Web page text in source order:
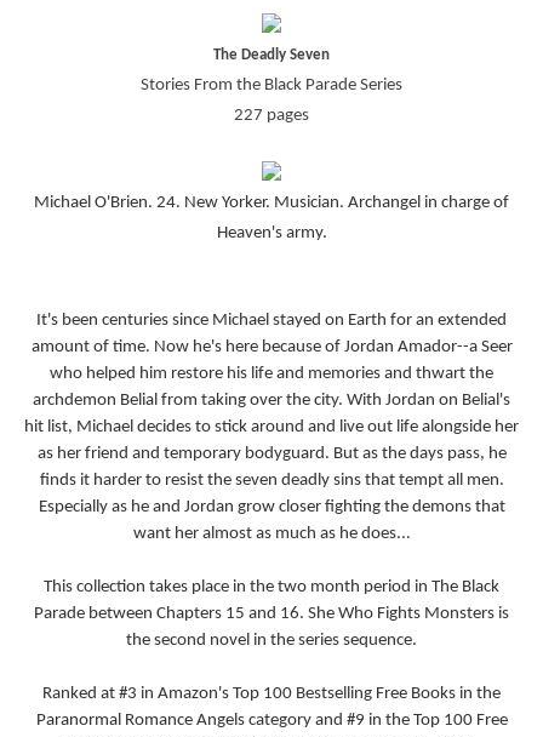
The Deadly Seven
Stories From the Black Parade Series
227 pages
Michael O'Brien. 24. New Yorker. Musician. Archangel in charge of
Heaven's army.
It's been centuries since Michael stayed on Earth for an extended
amount of time. Now he's here because of Jordan Amador--a Seer
who helped him restore his life and memories and thwart the
archdemon Belial from taking over the city. With Jordan on Belial's
hit list, Michael decides to stick around and live out life alongside her
as her friend and temporary bodyguard. But as the days pass, he
finds it harder to resist the seven deadly sins that tempt all men.
Especially as he and Jordan grow closer fighting the demons that
want her almost as much as he does...
This collection takes place in the two month period in The Black
Parade between Chapters 15 and 16. She Who Fights Monsters is
the second novel in the series sequence.
Ranked at #3 in Amazon's Top 100 Bestselling Free Books in the
Paranormal Romance Angels category and #9 in the Top 100 Free